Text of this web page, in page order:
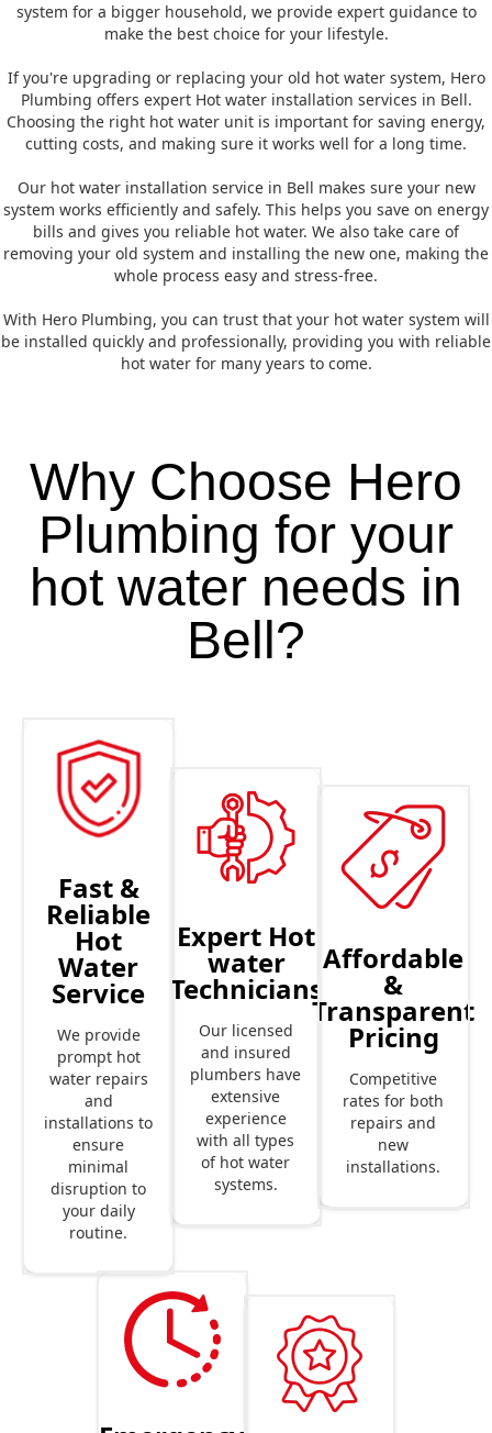
system for a bigger household, we provide expert guidance to
make the best choice for your lifestyle.
If you're upgrading or replacing your old hot water system, Hero
Plumbing offers expert Hot water installation services in Bell.
Choosing the right hot water unit is important for saving energy,
cutting costs, and making sure it works well for a long time.
Our hot water installation service in Bell makes sure your new
system works efficiently and safely. This helps you save on energy
bills and gives you reliable hot water. We also take care of
removing your old system and installing the new one, making the
whole process easy and stress-free.
With Hero Plumbing, you can trust that your hot water system will
be installed quickly and professionally, providing you with reliable
hot water for many years to come.
Why Choose Hero
Plumbing for your
hot water needs in
Bell?
Fast &
Reliable
Hot
Water
Service
We provide
prompt hot
water repairs
and
installations to
ensure
minimal
disruption to
your daily
routine.
Expert Hot
water
Technicians
Our licensed
and insured
plumbers have
extensive
experience
with all types
of hot water
systems.
Affordable
&
Transparent
Pricing
Competitive
rates for both
repairs and
new
installations.